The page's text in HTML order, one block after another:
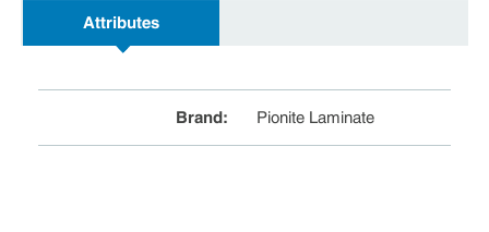
Attributes
Brand: Pionite Laminate